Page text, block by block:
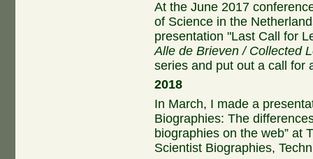
At the June 2017
of Science in the
presentation "Last Call for
Alle de Brieven / Collected
series and put out a call for
2018
In March, I made a
Biographies: The
biographies on the web” at
Scientist Biographies,